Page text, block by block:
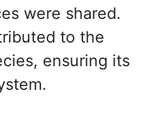
were shared.
to the
ensuring its